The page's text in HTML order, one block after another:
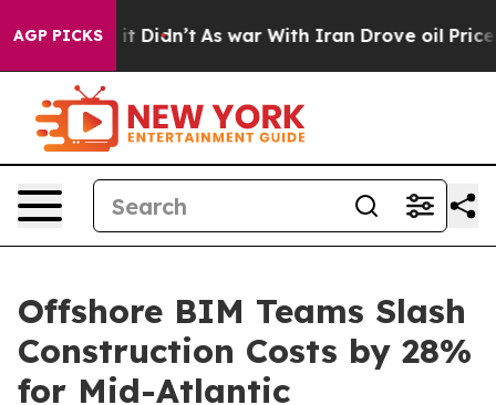
AGP PICKS
it Didn’t As war With Iran Drove oil Prices
Offshore BIM Teams Slash
Construction Costs by 28%
for Mid-Atlantic